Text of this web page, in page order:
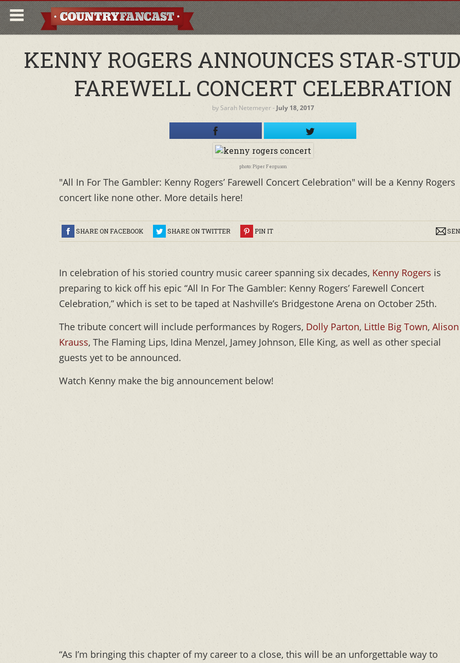
KENNY ROGERS ANNOUNCES STAR-
FAREWELL CONCERT CELEBRATION
by Sarah Netemeyer‐ July 18, 2017
photo: Piper Ferguson
"All In For The Gambler: Kenny Rogers’ Farewell Concert Celebration" will be a Kenny Rogers
concert like none other. More details here!
SHARE ON FACEBOOK SHARE ON TWITTER PIN IT
In celebration of his storied country music career spanning six decades, Kenny Rogers is
preparing to kick off his epic “All In For The Gambler: Kenny Rogers’ Farewell Concert
Celebration,” which is set to be taped at Nashville’s Bridgestone Arena on October 25th.
The tribute concert will include performances by Rogers, Dolly Parton, Little Big Town, Alison
Krauss, The Flaming Lips, Idina Menzel, Jamey Johnson, Elle King, as well as other special
guests yet to be announced.
Watch Kenny make the big announcement below!
“As I’m bringing this chapter of my career to a close, this will be an unforgettable way to